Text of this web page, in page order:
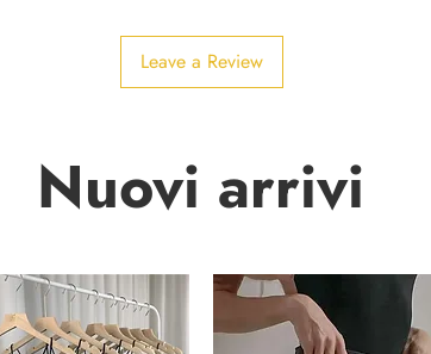
Leave a Review
Nuovi arrivi